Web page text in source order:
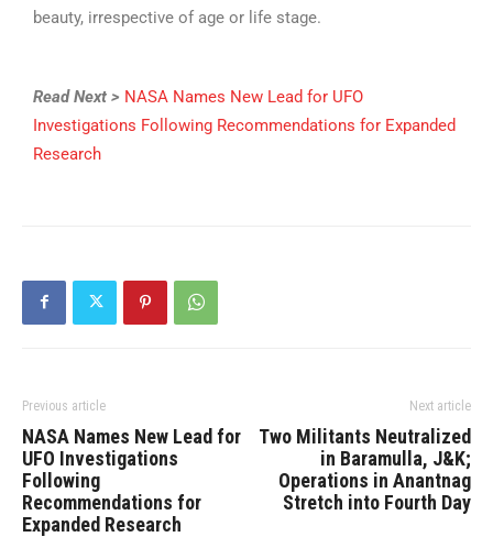
beauty, irrespective of age or life stage.
Read Next > NASA Names New Lead for UFO
Investigations Following Recommendations for Expanded
Research
Previous article
NASA Names New Lead for
UFO Investigations
Following
Recommendations for
Expanded Research
Next article
Two Militants Neutralized
in Baramulla, J&K;
Operations in Anantnag
Stretch into Fourth Day